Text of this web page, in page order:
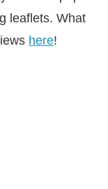
leaflets. What
here!